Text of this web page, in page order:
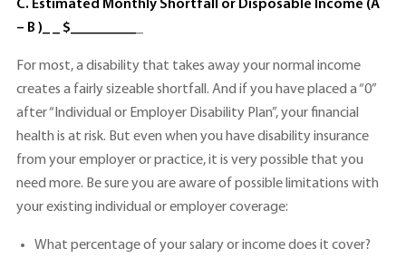
C. Estimated Monthly Shortfall or Disposable Income (A
– B )_ _ $_________
For most, a disability that takes away your normal income
creates a fairly sizeable shortfall. And if you have placed a “0”
after “Individual or Employer Disability Plan”, your financial
health is at risk. But even when you have disability insurance
from your employer or practice, it is very possible that you
need more. Be sure you are aware of possible limitations with
your existing individual or employer coverage:
What percentage of your salary or income does it cover?